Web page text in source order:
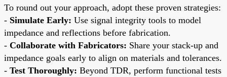
To round out your approach, adopt these proven strategies:
- Simulate Early: Use signal integrity tools to model
impedance and reflections before fabrication.
- Collaborate with Fabricators: Share your stack-up and
impedance goals early to align on materials and tolerances.
- Test Thoroughly: Beyond TDR, perform functional tests